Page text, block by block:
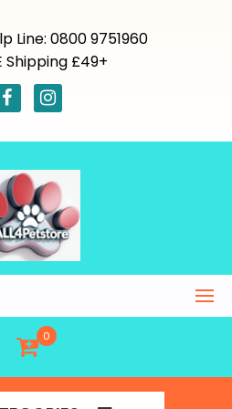
Line: 0800 9751960
Shipping £49+
0